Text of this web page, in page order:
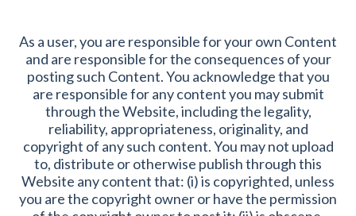
As a user, you are responsible for your own Content
and are responsible for the consequences of your
posting such Content. You acknowledge that you
are responsible for any content you may submit
through the Website, including the legality,
reliability, appropriateness, originality, and
copyright of any such content. You may not upload
to, distribute or otherwise publish through this
Website any content that: (i) is copyrighted, unless
you are the copyright owner or have the permission